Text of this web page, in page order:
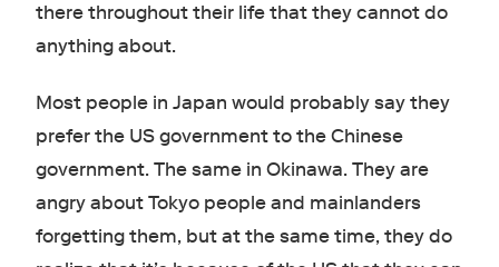
there throughout their life that they cannot do
anything about.
Most people in Japan would probably say they
prefer the US government to the Chinese
government. The same in Okinawa. They are
angry about Tokyo people and mainlanders
forgetting them, but at the same time, they do